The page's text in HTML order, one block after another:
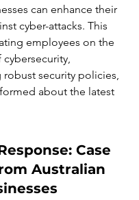
can enhance their
cyber-attacks. This
employees on the
security policies,
about the latest
Case
Australian